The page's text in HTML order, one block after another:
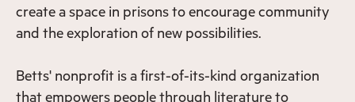
create a space in prisons to encourage community
and the exploration of new possibilities.
Betts' nonprofit is a first-of-its-kind organization
that empowers people through literature to